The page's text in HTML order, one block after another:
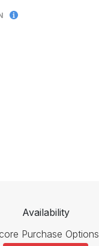
Availability
Purchase Options